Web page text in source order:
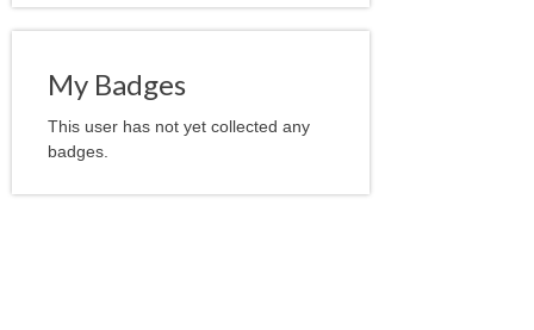
user
My Badges
This user has not yet collected any
badges.